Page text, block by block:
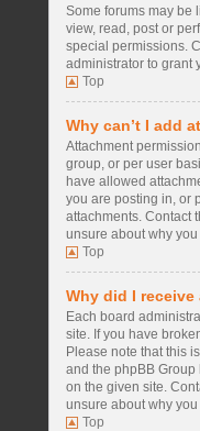
Some forums may be
view, read, post or
special permissions.
administrator to grant
Top
Why can’t I add
Attachment
group, or per user
have allowed
you are posting in, or
attachments. Contact
unsure about why
Top
Why did I receive
Each board
site. If you have
Please note that this
and the phpBB
on the given site.
unsure about why
Top